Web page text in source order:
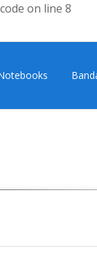
on line 8